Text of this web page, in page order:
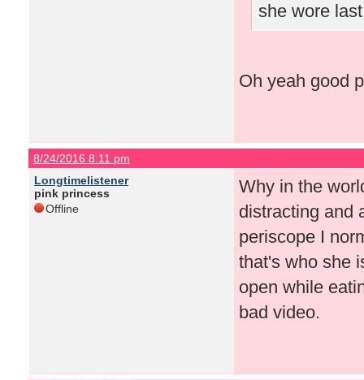
she wore
Oh yeah good
8/24/2016 8:11 pm
Longtimelistener
pink princess
Offline
Why in the
distracting and
periscope I
that's who she
open while
bad video.